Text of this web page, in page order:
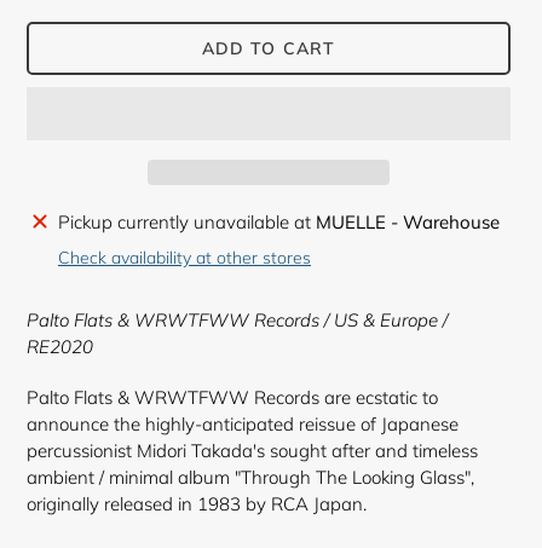
ADD TO CART
Adding
product
cart
Pickup currently unavailable at MUELLE - Warehouse
Check availability at other stores
Palto Flats & WRWTFWW Records / US & Europe /
RE2020
Palto Flats & WRWTFWW Records are ecstatic to
announce the highly-anticipated reissue of Japanese
percussionist Midori Takada's sought after and timeless
ambient / minimal album "Through The Looking Glass",
originally released in 1983 by RCA Japan.